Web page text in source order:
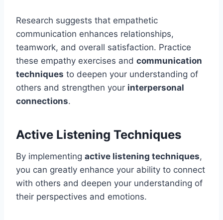
Research suggests that empathetic
communication enhances relationships,
teamwork, and overall satisfaction. Practice
these empathy exercises and communication
techniques to deepen your understanding of
others and strengthen your interpersonal
connections.
Active Listening Techniques
By implementing active listening techniques,
you can greatly enhance your ability to connect
with others and deepen your understanding of
their perspectives and emotions.